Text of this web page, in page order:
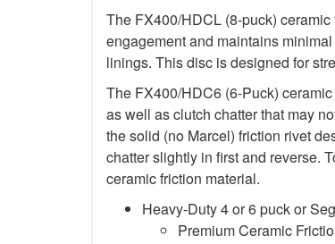
The FX400/HDCL (8-puck)
engagement and maintains
linings. This disc is designed for
The FX400/HDC6 (6-Puck)
as well as clutch chatter that may
the solid (no Marcel) friction rivet
chatter slightly in first and reverse.
ceramic friction material.
Heavy-Duty 4 or 6 puck or
Premium Ceramic